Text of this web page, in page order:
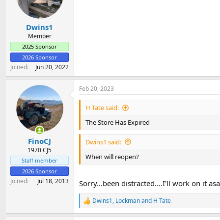
Dwins1
Member
2025 Sponsor
2026 Sponsor
Joined Jun 20, 2022
FinoCJ
1970 CJ5
Staff member
2026 Sponsor
Joined Jul 18, 2013
Feb 20, 2023
H Tate said:
The Store Has Expired
Dwins1 said:
When will reopen?
Sorry...been distracted....I'll work on it
R
e
Dwins1, Lockmanand H Tate